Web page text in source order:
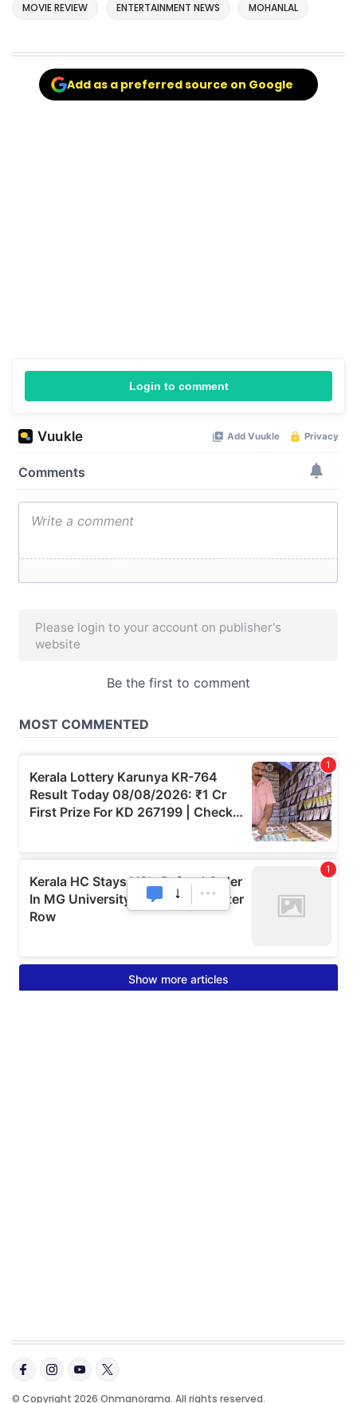
MOVIE REVIEW ENTERTAINMENT NEWS MOHANLAL
Add as a preferred source on Google
Login to comment
© Copyright 2026 Onmanorama. All rights reserved.